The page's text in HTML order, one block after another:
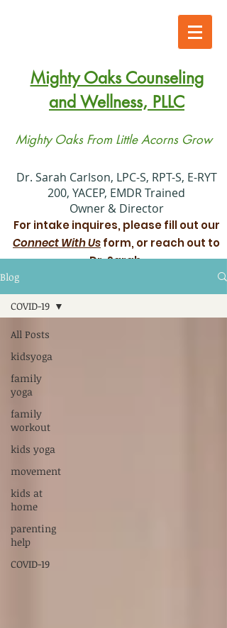
Mighty Oaks Counseling
and Wellness, PLLC
Mighty Oaks From Little Acorns Grow
​Dr. Sarah Carlson, LPC-S, RPT-S, E-RYT
200, YACEP, EMDR Trained
Owner & Director
For intake inquires, please fill out our
Connect With Usform, or reach out to
Dr. Sarah.
Xiadani Mendoza Juarez, MS, LPC
xiadani@mightyoakscounseling.com
Blog
All Posts
kidsyoga
family
yoga
family
workout
kids yoga
movement
kids at
home
parenting
help
COVID-19
COVID-19